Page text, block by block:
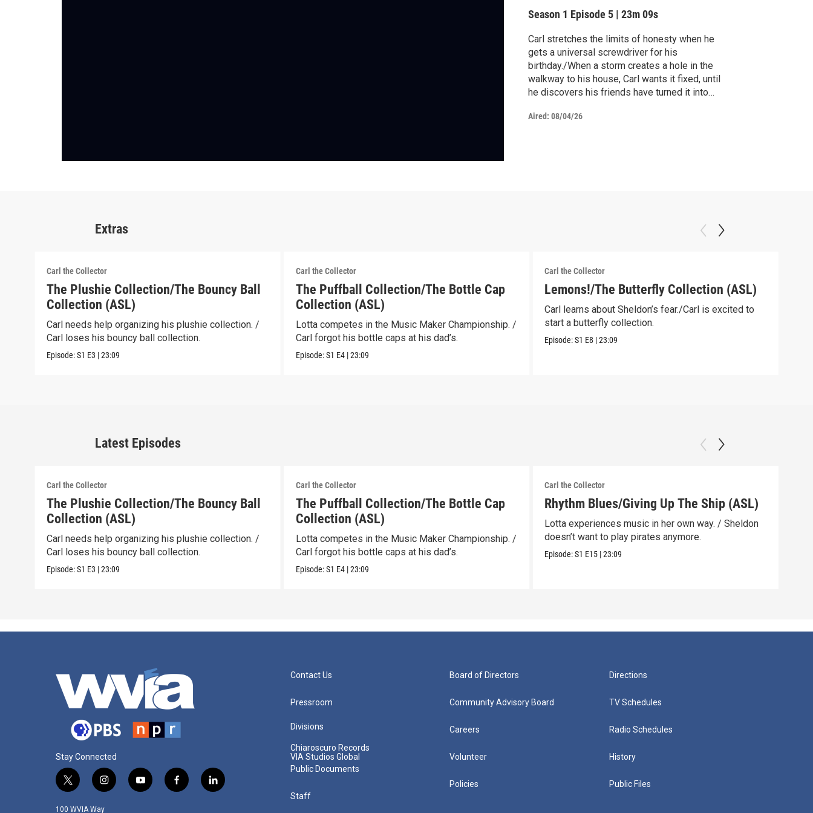
Season 1 Episode 5 |23m 09s
Carl stretches the limits of honesty when he
gets a universal screwdriver for his
birthday./When a storm creates a hole in the
walkway to his house, Carl wants it fixed, until
he discovers his friends have turned it into
Aired: 08/04/26
Extras
Carl the Collector
The Plushie Collection/The Bouncy Ball
Collection (ASL)
Carl needs help organizing his plushie collection. /
Carl loses his bouncy ball collection.
Episode:S1 E3 |23:09
Carl the Collector
The Puffball Collection/The Bottle Cap
Collection (ASL)
Lotta competes in the Music Maker Championship. /
Carl forgot his bottle caps at his dad’s.
Episode:S1 E4 |23:09
Carl the Collector
Lemons!/The Butterfly Collection (ASL)
Carl learns about Sheldon’s fear./Carl is excited to
start a butterfly collection.
Episode:S1 E8 |23:09
Latest Episodes
Carl the Collector
The Plushie Collection/The Bouncy Ball
Collection (ASL)
Carl needs help organizing his plushie collection. /
Carl loses his bouncy ball collection.
Episode:S1 E3 |23:09
Carl the Collector
The Puffball Collection/The Bottle Cap
Collection (ASL)
Lotta competes in the Music Maker Championship. /
Carl forgot his bottle caps at his dad’s.
Episode:S1 E4 |23:09
Carl the Collector
Rhythm Blues/Giving Up The Ship (ASL)
Lotta experiences music in her own way. / Sheldon
doesn’t want to play pirates anymore.
Episode:S1 E15 |23:09
Stay Connected
t
i
i
s
y
f
l
100 WVIA Way
Contact Us
Pressroom
Divisions
Chiaroscuro Records
VIA Studios Global
Public Documents
Staff
Board of Directors
Community Advisory Board
Careers
Volunteer
Policies
Directions
TV Schedules
Radio Schedules
History
Public Files